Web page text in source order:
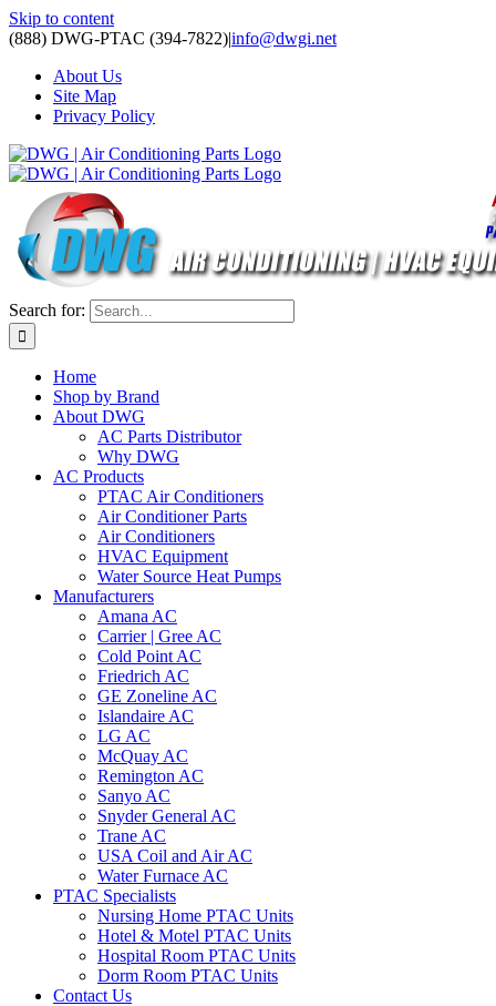
Skip to content
(888) DWG-PTAC (394-7822)|info@dwgi.net
About Us
Site Map
Privacy Policy
Search for:
Home
Shop by Brand
About DWG
AC Parts Distributor
Why DWG
AC Products
PTAC Air Conditioners
Air Conditioner Parts
Air Conditioners
HVAC Equipment
Water Source Heat Pumps
Manufacturers
Amana AC
Carrier | Gree AC
Cold Point AC
Friedrich AC
GE Zoneline AC
Islandaire AC
LG AC
McQuay AC
Remington AC
Sanyo AC
Snyder General AC
Trane AC
USA Coil and Air AC
Water Furnace AC
PTAC Specialists
Nursing Home PTAC Units
Hotel & Motel PTAC Units
Hospital Room PTAC Units
Dorm Room PTAC Units
Contact Us